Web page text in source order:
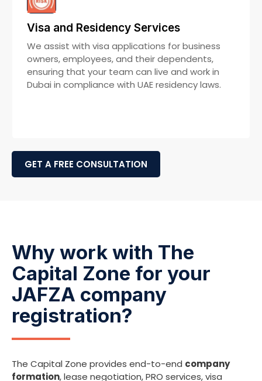
Visa and Residency Services
We assist with visa applications for business
owners, employees, and their dependents,
ensuring that your team can live and work in
Dubai in compliance with UAE residency laws.
GET A FREE CONSULTATION
Why work with The
Capital Zone for your
JAFZA company
registration?
The Capital Zone provides end-to-end company
formation, lease negotiation, PRO services, visa